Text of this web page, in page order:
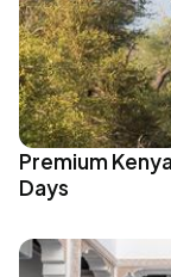
Premium
Days